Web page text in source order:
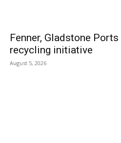
Fenner, Gladstone
recycling initiative
August 5, 2026